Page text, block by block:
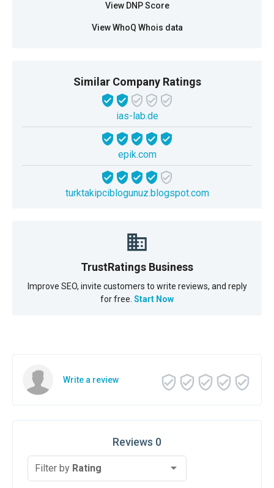
View DNP Score
View WhoQ Whois data
Similar Company Ratings
ias-lab.de
epik.com
turktakipciblogunuz.blogspot.com
TrustRatings Business
Improve SEO, invite customers to write reviews, and reply
for free. Start Now
Write a review
Reviews 0
Filter by Rating